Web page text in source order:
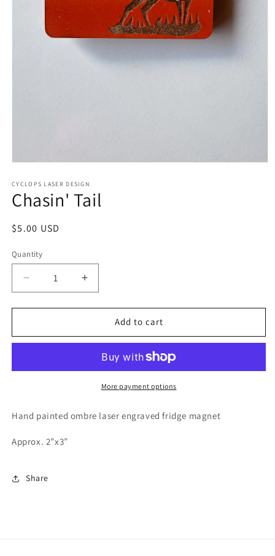
1
in
modal
CYCLOPS LASER DESIGN
Chasin' Tail
Regular
$5.00 USD
Quantity
Decrease
quantity
for
Tail
Increase
quantity
for
Chasin&#39;
Tail
Add to cart
More payment options
Hand painted ombre laser engraved fridge magnet
Approx. 2”x3”
Share